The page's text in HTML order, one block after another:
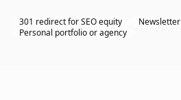
301 redirect for SEO equity
Personal portfolio or agency